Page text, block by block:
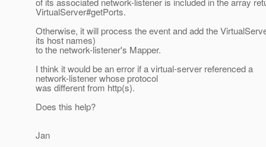
VirtualServer#getPorts.
Otherwise, it will process the event and add the
its host names)
to the network-listener's Mapper.
I think it would be an error if a virtual-server referenced a
network-listener whose protocol
was different from http(s).
Does this help?
Jan